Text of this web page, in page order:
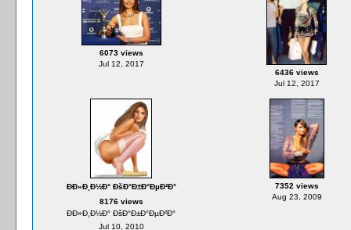
6073 views
Jul 12, 2017
6436 views
Jul 12, 2017
ÐÐ»Ð¸Ð½Ð° ÐšÐ°Ð±Ð°ÐµÐ²Ð°
8176 views
ÐÐ»Ð¸Ð½Ð° ÐšÐ°Ð±Ð°ÐµÐ²Ð°
Jul 10, 2010
7352 views
Aug 23, 2009